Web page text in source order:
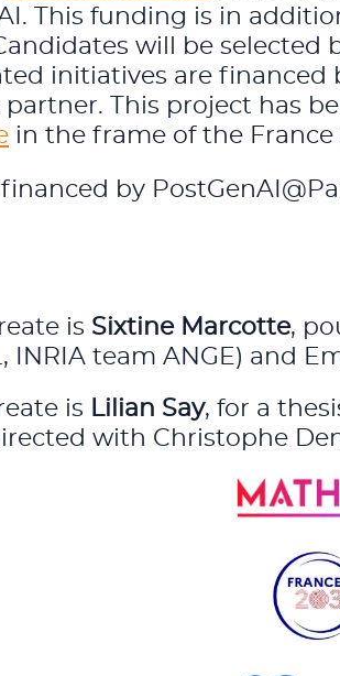
This funding is in
will be
initiatives are
partner. This project has
in the frame of the France
by
is Sixtine Marcotte,
INRIA team ANGE) and
is Lilian Say, for a
with Christophe